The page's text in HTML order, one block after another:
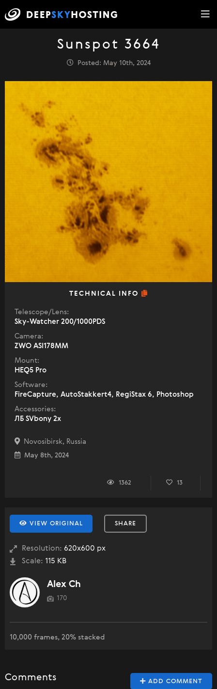
Sunspot 3664
Posted: May 10th, 2024
TECHNICAL INFO
Telescope/Lens:
Sky-Watcher 200/1000PDS
Camera:
ZWO ASI178MM
Mount:
HEQ5 Pro
Software:
FireCapture, AutoStakkert4, RegiStax 6, Photoshop
Accessories:
ЛБ SVbony 2x
Novosibirsk, Russia
May 8th, 2024
1362 13
VIEW ORIGINAL SHARE
Resolution: 620x600 px
Scale: 115 KB
Alex Ch
170
10,000 frames, 20% stacked
ADD COMMENT
Comments